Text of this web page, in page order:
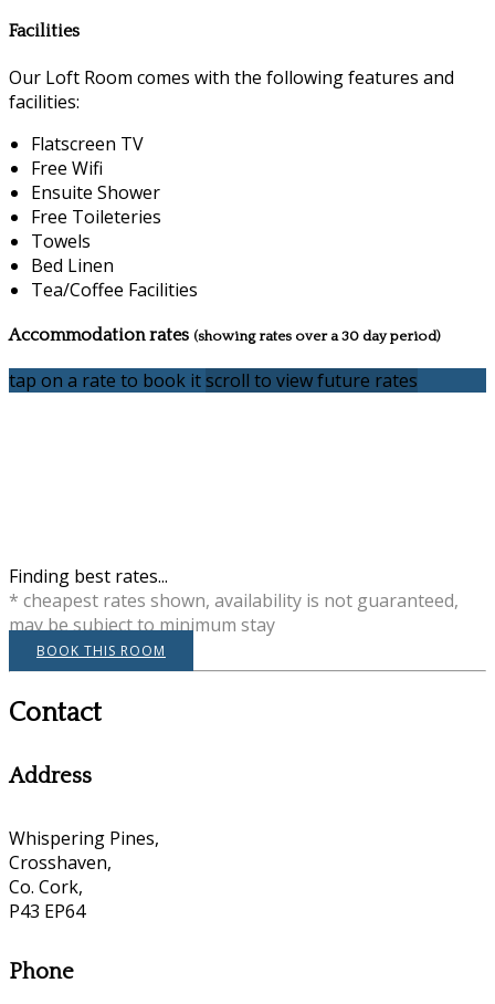
Facilities
Our Loft Room comes with the following features and
facilities:
Flatscreen TV
Free Wifi
Ensuite Shower
Free Toileteries
Towels
Bed Linen
Tea/Coffee Facilities
Accommodation rates (showing rates over a 30 day period)
tap on a rate to book itscroll to view future rates
Finding best rates...
* cheapest rates shown, availability is not guaranteed,
may be subject to minimum stay
BOOK THIS ROOM
Contact
Address
Whispering Pines,
Crosshaven,
Co. Cork,
P43 EP64
Phone